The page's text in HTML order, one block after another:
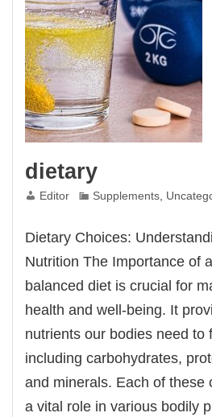
dietary
Editor Supplements,
Dietary Choices:
Nutrition The Importance of
balanced diet is crucial for
health and well-being. It
nutrients our bodies need to
including carbohydrates,
and minerals. Each of these
a vital role in various bodily